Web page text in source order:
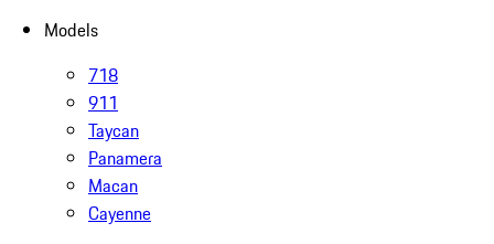
Models
718
911
Taycan
Panamera
Macan
Cayenne